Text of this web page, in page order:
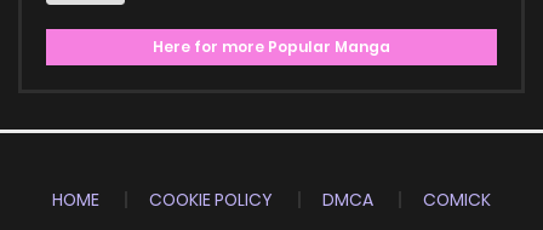
Here for more Popular Manga
HOME COOKIE POLICY DMCA
COMICK